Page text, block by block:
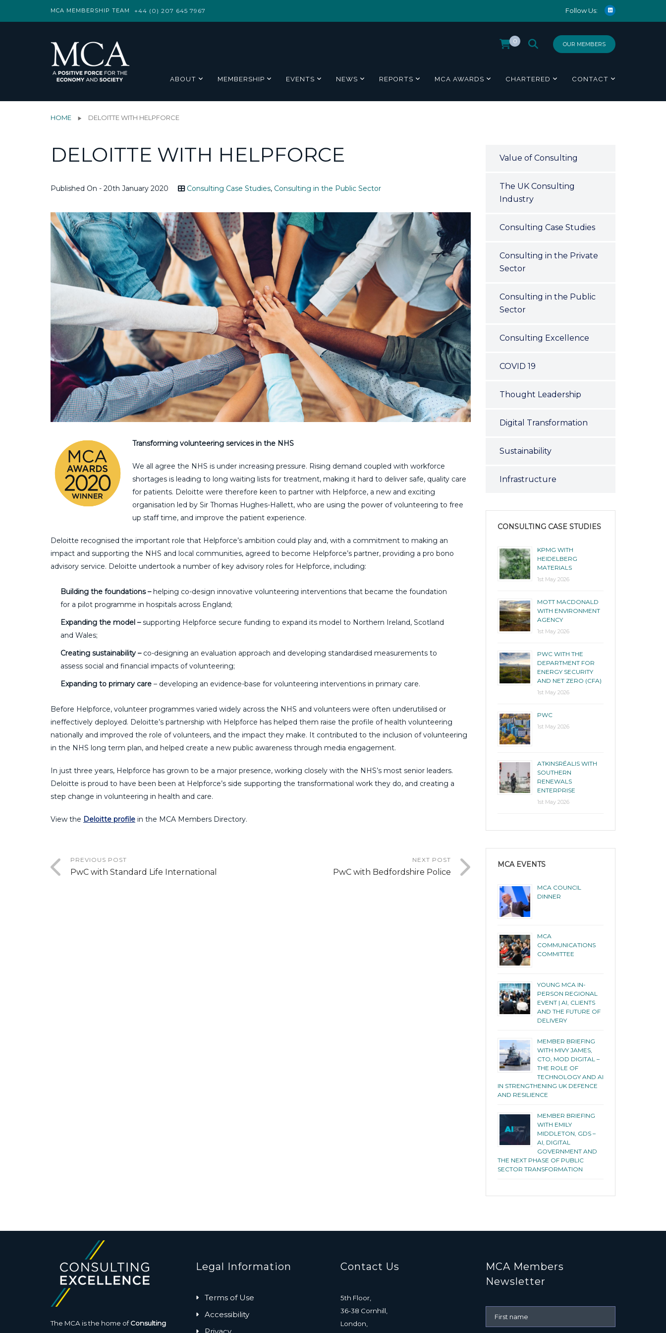
MCA MEMBERSHIP TEAM +44 (0) 207 645 7967 Follow Us:
OUR MEMBERS
0
ABOUT MEMBERSHIP EVENTS NEWS REPORTS MCA AWARDS CHARTERED CONTACT
HOME DELOITTE WITH HELPFORCE
DELOITTE WITH HELPFORCE
Published On - 20th January 2020 Consulting Case Studies, Consulting in the Public Sector
Transforming volunteering services in the NHS
We all agree the NHS is under increasing pressure. Rising demand coupled with workforce
shortages is leading to long waiting lists for treatment, making it hard to deliver safe, quality care
for patients. Deloitte were therefore keen to partner with Helpforce, a new and exciting
organisation led by Sir Thomas Hughes-Hallett, who are using the power of volunteering to free
up staff time, and improve the patient experience.
Deloitte recognised the important role that Helpforce’s ambition could play and, with a commitment to making an
impact and supporting the NHS and local communities, agreed to become Helpforce’s partner, providing a pro bono
advisory service. Deloitte undertook a number of key advisory roles for Helpforce, including:
Building the foundations – helping co-design innovative volunteering interventions that became the foundation
for a pilot programme in hospitals across England;
Expanding the model –supporting Helpforce secure funding to expand its model to Northern Ireland, Scotland
and Wales;
Creating sustainability – co-designing an evaluation approach and developing standardised measurements to
assess social and financial impacts of volunteering;
Expanding to primary care – developing an evidence-base for volunteering interventions in primary care.
Before Helpforce, volunteer programmes varied widely across the NHS and volunteers were often underutilised or
ineffectively deployed. Deloitte’s partnership with Helpforce has helped them raise the profile of health volunteering
nationally and improved the role of volunteers, and the impact they make. It contributed to the inclusion of volunteering
in the NHS long term plan, and helped create a new public awareness through media engagement.
In just three years, Helpforce has grown to be a major presence, working closely with the NHS’s most senior leaders.
Deloitte is proud to have been been at Helpforce’s side supporting the transformational work they do, and creating a
step change in volunteering in health and care.
View the Deloitte profile in the MCA Members Directory.
PREVIOUS POST
PwC with Standard Life International
NEXT POST
PwC with Bedfordshire Police
Value of Consulting
The UK Consulting
Industry
Consulting Case Studies
Consulting in the Private
Sector
Consulting in the Public
Sector
Consulting Excellence
COVID 19
Thought Leadership
Digital Transformation
Sustainability
Infrastructure
CONSULTING CASE STUDIES
KPMG WITH
HEIDELBERG
MATERIALS
1st May 2026
MOTT MACDONALD
WITH ENVIRONMENT
AGENCY
1st May 2026
PWC WITH THE
DEPARTMENT FOR
ENERGY SECURITY
AND NET ZERO (CFA)
1st May 2026
PWC
1st May 2026
ATKINSRÉALIS WITH
SOUTHERN
RENEWALS
ENTERPRISE
1st May 2026
MCA EVENTS
MCA COUNCIL
DINNER
MCA
COMMUNICATIONS
COMMITTEE
YOUNG MCA IN-
PERSON REGIONAL
EVENT | AI, CLIENTS
AND THE FUTURE OF
DELIVERY
MEMBER BRIEFING
WITH MIVY JAMES,
CTO, MOD DIGITAL –
THE ROLE OF
TECHNOLOGY AND AI
IN STRENGTHENING UK DEFENCE
AND RESILIENCE
MEMBER BRIEFING
WITH EMILY
MIDDLETON, GDS –
AI, DIGITAL
GOVERNMENT AND
THE NEXT PHASE OF PUBLIC
SECTOR TRANSFORMATION
The MCA is the home ofConsulting
Legal Information
Terms of Use
Accessibility
Privacy
Contact Us
5th Floor,
36-38 Cornhill,
London,
MCA Members
Newsletter